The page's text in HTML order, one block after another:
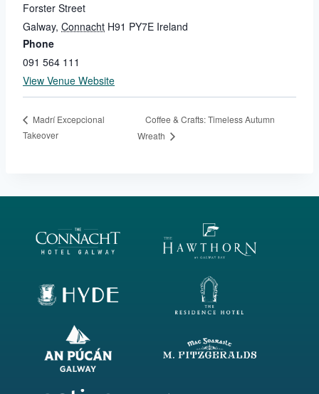
Forster Street
Galway, Connacht H91 PY7E Ireland
Phone
091 564 111
View Venue Website
Madrí Excepcional
Takeover
Coffee & Crafts: Timeless Autumn
Wreath